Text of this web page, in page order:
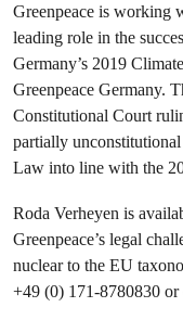
Greenpeace is working
leading role in the
Germany’s 2019
Greenpeace Germany.
Constitutional Court
partially
Law into line with the
Roda Verheyen is
Greenpeace’s legal
nuclear to the EU
+49 (0) 171-8780830 or